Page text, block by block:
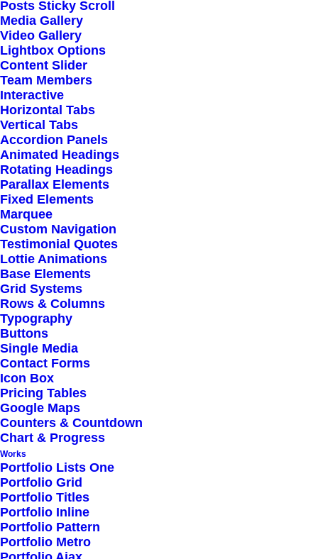
Posts Sticky Scroll
Media Gallery
Video Gallery
Lightbox Options
Content Slider
Team Members
Interactive
Horizontal Tabs
Vertical Tabs
Accordion Panels
Animated Headings
Rotating Headings
Parallax Elements
Fixed Elements
Marquee
Custom Navigation
Testimonial Quotes
Lottie Animations
Base Elements
Grid Systems
Rows & Columns
Typography
Buttons
Single Media
Contact Forms
Icon Box
Pricing Tables
Google Maps
Counters & Countdown
Chart & Progress
Works
Portfolio Lists One
Portfolio Grid
Portfolio Titles
Portfolio Inline
Portfolio Pattern
Portfolio Metro
February 8, 2020
How We Rethink Our
Approach To Daily
Commitments
Many years ago, I worked for my
parents who own a video
production company. Because it is
a family business, you inevitably
end up wearing many hats and
being the czar of many different
jobs. I…
Read More
Reading list